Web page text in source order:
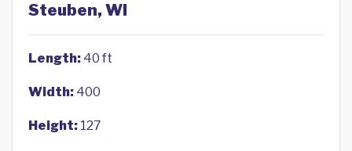
Steuben, WI
Length: 40 ft
Width: 400
Height: 127